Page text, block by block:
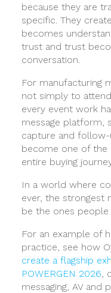
because they are
specific. They
becomes
trust and trust
conversation.
For manufacturing
not simply to
every event work
message platform,
capture and follow-
become one of the
entire buying
In a world where
ever, the strongest
be the ones
For an example of
practice, see how
create a flagship
POWERGEN 2026
messaging, AV